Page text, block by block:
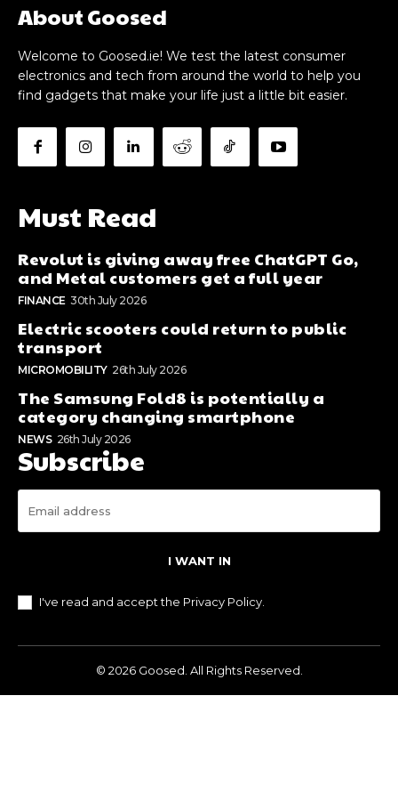
About Goosed
Welcome to Goosed.ie! We test the latest consumer
electronics and tech from around the world to help you
find gadgets that make your life just a little bit easier.
Must Read
Revolut is giving away free ChatGPT Go,
and Metal customers get a full year
FINANCE 30th July 2026
Electric scooters could return to public
transport
MICROMOBILITY 26th July 2026
The Samsung Fold8 is potentially a
category changing smartphone
NEWS 26th July 2026
Subscribe
I WANT IN
I've read and accept the Privacy Policy
© 2026 Goosed. All Rights Reserved.